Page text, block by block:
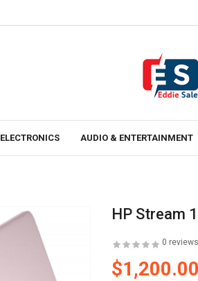
ELECTRONICS AUDIO & ENTERTAINMENT
HP Stream
0 reviews